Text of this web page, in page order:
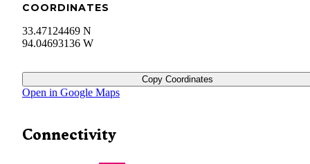
COORDINATES
33.47124469 N
94.04693136 W
Copy Coordinates
Open in Google Maps
Connectivity